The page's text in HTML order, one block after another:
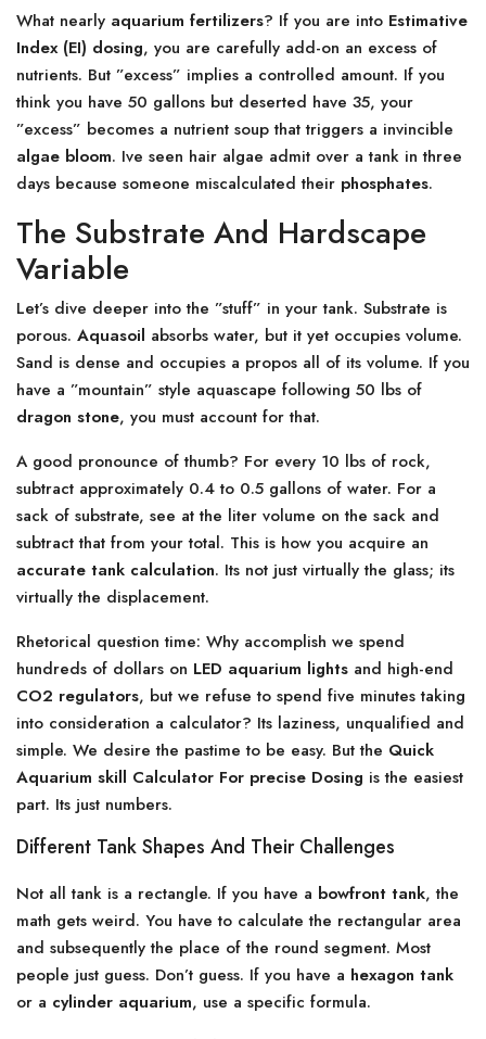
What nearly aquarium fertilizers? If you are into Estimative
Index (EI) dosing, you are carefully add-on an excess of
nutrients. But ”excess” implies a controlled amount. If you
think you have 50 gallons but deserted have 35, your
”excess” becomes a nutrient soup that triggers a invincible
algae bloom. Ive seen hair algae admit over a tank in three
days because someone miscalculated their phosphates.
The Substrate And Hardscape
Variable
Let’s dive deeper into the ”stuff” in your tank. Substrate is
porous. Aquasoil absorbs water, but it yet occupies volume.
Sand is dense and occupies a propos all of its volume. If you
have a ”mountain” style aquascape following 50 lbs of
dragon stone, you must account for that.
A good pronounce of thumb? For every 10 lbs of rock,
subtract approximately 0.4 to 0.5 gallons of water. For a
sack of substrate, see at the liter volume on the sack and
subtract that from your total. This is how you acquire an
accurate tank calculation. Its not just virtually the glass; its
virtually the displacement.
Rhetorical question time: Why accomplish we spend
hundreds of dollars on LED aquarium lights and high-end
CO2 regulators, but we refuse to spend five minutes taking
into consideration a calculator? Its laziness, unqualified and
simple. We desire the pastime to be easy. But the Quick
Aquarium skill Calculator For precise Dosing is the easiest
part. Its just numbers.
Different Tank Shapes And Their Challenges
Not all tank is a rectangle. If you have a bowfront tank, the
math gets weird. You have to calculate the rectangular area
and subsequently the place of the round segment. Most
people just guess. Don’t guess. If you have a hexagon tank
or a cylinder aquarium, use a specific formula.